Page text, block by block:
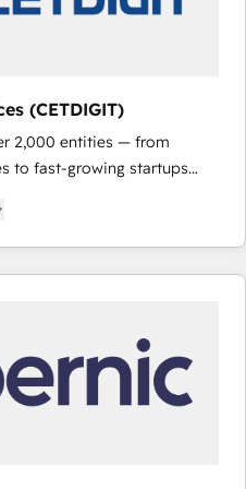
(CETDIGIT)
2,000 entities — from
to fast-growing startups
operations, scale
full potential of HubSpot.
industry expertise, we fuse
and AI innovation to deliver
& Content Hubs • AI voice
automation, and smart
+ HubSpot integration •
enablement • Website